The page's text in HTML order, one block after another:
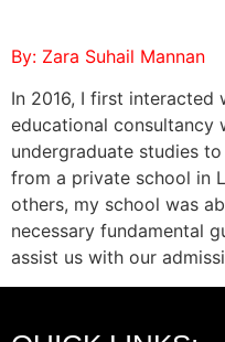
By: Zara Suhail Mannan
In 2016, I first interacted
educational consultancy
undergraduate studies
from a private school in
others, my school was
necessary fundamental
assist us with our